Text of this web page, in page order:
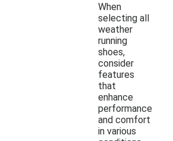
When
selecting all
weather
running
shoes,
consider
features
that
enhance
performance
and comfort
in various